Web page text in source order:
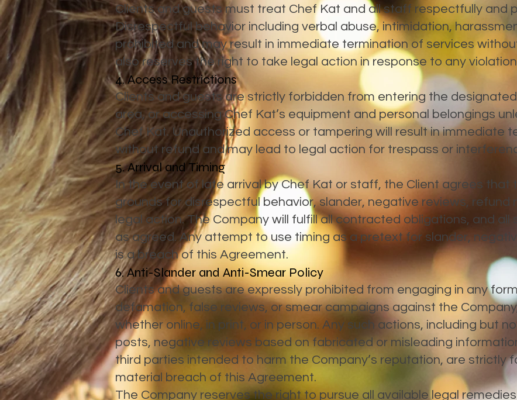
Clients and guests must treat Chef Kat and all staff respectfully and
Disrespectful behavior including verbal abuse, intimidation,
prohibited and may result in immediate termination of services
also reserves the right to take legal action in response to any
4. Access Restrictions
Clients and guests are strictly forbidden from entering the
area, or accessing Chef Kat’s equipment and personal belongings
Chef Kat. Unauthorized access or tampering will result in immediate
without refund and may lead to legal action for trespass or
5. Arrival and Timing
In the event of late arrival by Chef Kat or staff, the Client agrees that
grounds for disrespectful behavior, slander, negative reviews, refund
legal action. The Company will fulfill all contracted obligations, and all
as agreed. Any attempt to use timing as a pretext for slander,
is a breach of this Agreement.
6. Anti-Slander and Anti-Smear Policy
Clients and guests are expressly prohibited from engaging in any
defamation, false reviews, or smear campaigns against the
whether online, in print, or in person. Any such actions, including but
posts, negative reviews based on fabricated or misleading
third parties intended to harm the Company’s reputation, are strictly
material breach of this Agreement.
The Company reserves the right to pursue all available legal